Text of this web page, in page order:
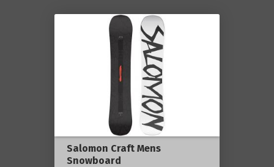
Salomon Craft Mens
Snowboard